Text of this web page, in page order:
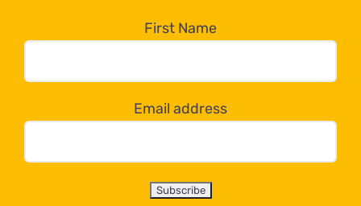
dropdown
below!
First Name
Email address